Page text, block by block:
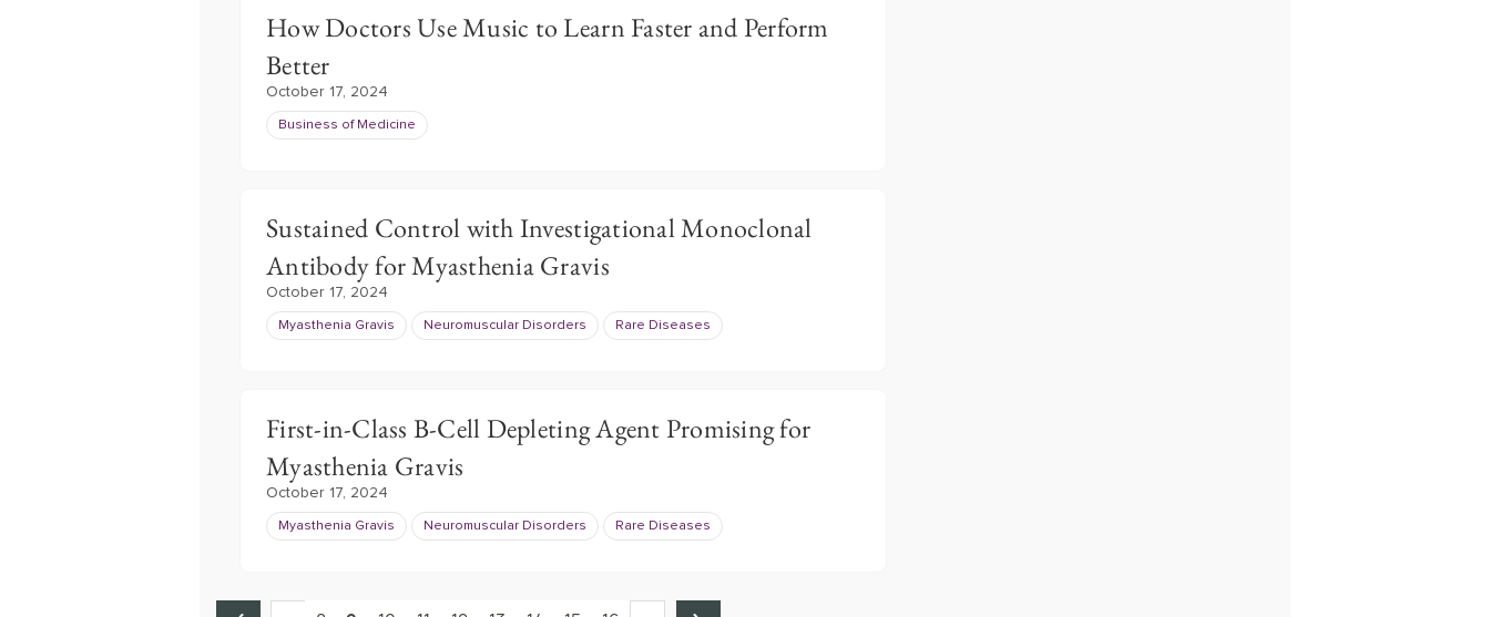
How Doctors Use Music to Learn Faster and Perform
Better
October 17, 2024
Business of Medicine
Sustained Control with Investigational Monoclonal
Antibody for Myasthenia Gravis
October 17, 2024
Myasthenia Gravis Neuromuscular Disorders Rare Diseases
First-in-Class B-Cell Depleting Agent Promising for
Myasthenia Gravis
October 17, 2024
Myasthenia Gravis Neuromuscular Disorders Rare Diseases